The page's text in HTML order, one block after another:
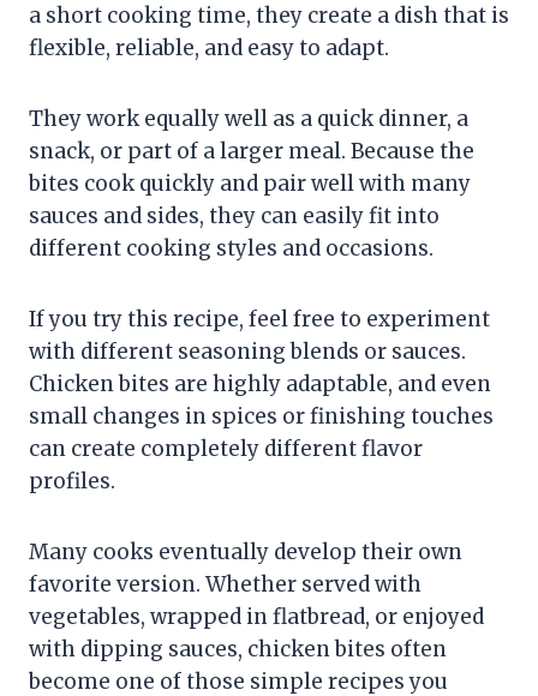
a short cooking time, they create a dish that is
flexible, reliable, and easy to adapt.
They work equally well as a quick dinner, a
snack, or part of a larger meal. Because the
bites cook quickly and pair well with many
sauces and sides, they can easily fit into
different cooking styles and occasions.
If you try this recipe, feel free to experiment
with different seasoning blends or sauces.
Chicken bites are highly adaptable, and even
small changes in spices or finishing touches
can create completely different flavor
profiles.
Many cooks eventually develop their own
favorite version. Whether served with
vegetables, wrapped in flatbread, or enjoyed
with dipping sauces, chicken bites often
become one of those simple recipes you